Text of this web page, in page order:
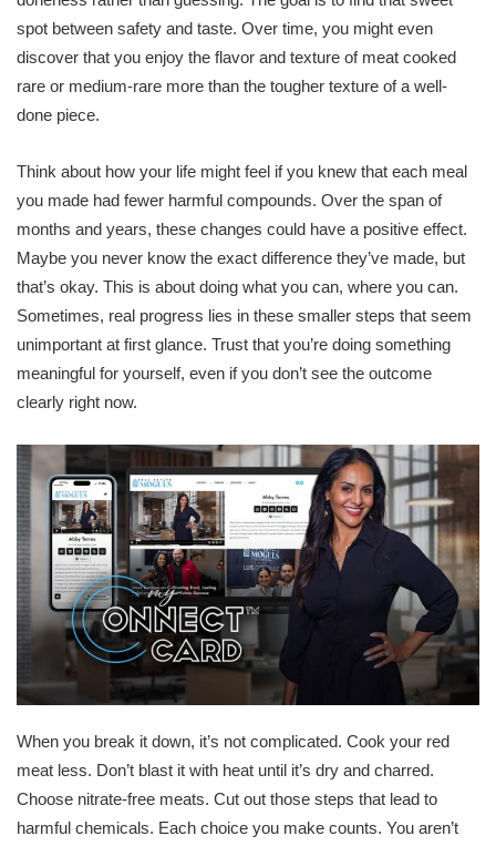
spot between safety and taste. Over time, you might even
discover that you enjoy the flavor and texture of meat cooked
rare or medium-rare more than the tougher texture of a well-
done piece.
Think about how your life might feel if you knew that each meal
you made had fewer harmful compounds. Over the span of
months and years, these changes could have a positive effect.
Maybe you never know the exact difference they’ve made, but
that’s okay. This is about doing what you can, where you can.
Sometimes, real progress lies in these smaller steps that seem
unimportant at first glance. Trust that you’re doing something
meaningful for yourself, even if you don’t see the outcome
clearly right now.
When you break it down, it’s not complicated. Cook your red
meat less. Don’t blast it with heat until it’s dry and charred.
Choose nitrate-free meats. Cut out those steps that lead to
harmful chemicals. Each choice you make counts. You aren’t